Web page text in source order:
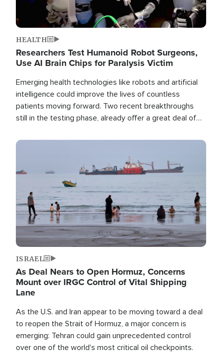
HEALTH
Researchers Test Humanoid Robot Surgeons,
Use AI Brain Chips for Paralysis Victim
Emerging health technologies like robots and artificial
intelligence could improve the lives of countless
patients moving forward. Two recent breakthroughs
still in the testing phase, already offer a great deal of
Image
ISRAEL
As Deal Nears to Open Hormuz, Concerns
Mount over IRGC Control of Vital Shipping
Lane
As the U.S. and Iran appear to be moving toward a deal
to reopen the Strait of Hormuz, a major concern is
emerging: Tehran could gain unprecedented control
over one of the world's most critical oil checkpoints.